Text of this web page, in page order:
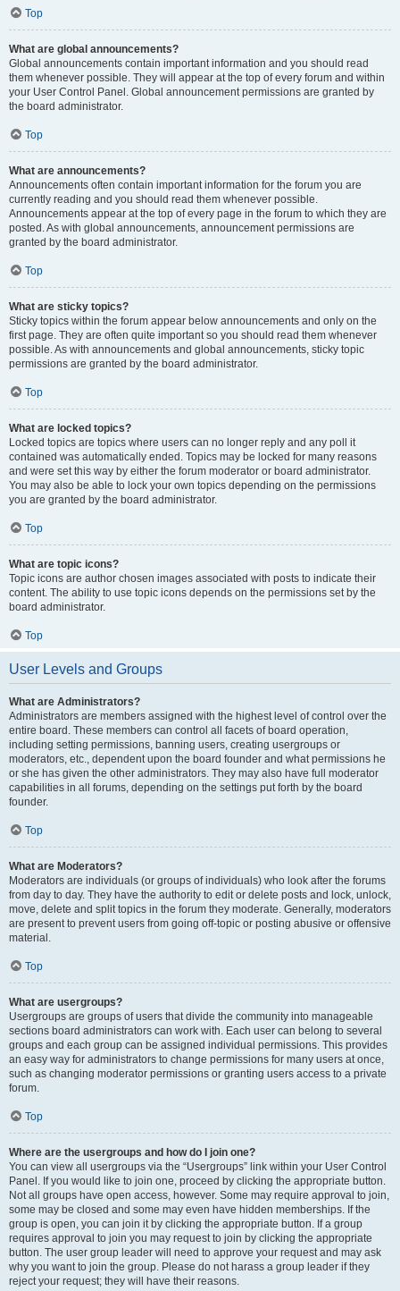
Top
What are global announcements?
Global announcements contain important information and you should read
them whenever possible. They will appear at the top of every forum and within
your User Control Panel. Global announcement permissions are granted by
the board administrator.
Top
What are announcements?
Announcements often contain important information for the forum you are
currently reading and you should read them whenever possible.
Announcements appear at the top of every page in the forum to which they are
posted. As with global announcements, announcement permissions are
granted by the board administrator.
Top
What are sticky topics?
Sticky topics within the forum appear below announcements and only on the
first page. They are often quite important so you should read them whenever
possible. As with announcements and global announcements, sticky topic
permissions are granted by the board administrator.
Top
What are locked topics?
Locked topics are topics where users can no longer reply and any poll it
contained was automatically ended. Topics may be locked for many reasons
and were set this way by either the forum moderator or board administrator.
You may also be able to lock your own topics depending on the permissions
you are granted by the board administrator.
Top
What are topic icons?
Topic icons are author chosen images associated with posts to indicate their
content. The ability to use topic icons depends on the permissions set by the
board administrator.
Top
User Levels and Groups
What are Administrators?
Administrators are members assigned with the highest level of control over the
entire board. These members can control all facets of board operation,
including setting permissions, banning users, creating usergroups or
moderators, etc., dependent upon the board founder and what permissions he
or she has given the other administrators. They may also have full moderator
capabilities in all forums, depending on the settings put forth by the board
founder.
Top
What are Moderators?
Moderators are individuals (or groups of individuals) who look after the forums
from day to day. They have the authority to edit or delete posts and lock, unlock,
move, delete and split topics in the forum they moderate. Generally, moderators
are present to prevent users from going off-topic or posting abusive or offensive
material.
Top
What are usergroups?
Usergroups are groups of users that divide the community into manageable
sections board administrators can work with. Each user can belong to several
groups and each group can be assigned individual permissions. This provides
an easy way for administrators to change permissions for many users at once,
such as changing moderator permissions or granting users access to a private
forum.
Top
Where are the usergroups and how do I join one?
You can view all usergroups via the “Usergroups” link within your User Control
Panel. If you would like to join one, proceed by clicking the appropriate button.
Not all groups have open access, however. Some may require approval to join,
some may be closed and some may even have hidden memberships. If the
group is open, you can join it by clicking the appropriate button. If a group
requires approval to join you may request to join by clicking the appropriate
button. The user group leader will need to approve your request and may ask
why you want to join the group. Please do not harass a group leader if they
reject your request; they will have their reasons.